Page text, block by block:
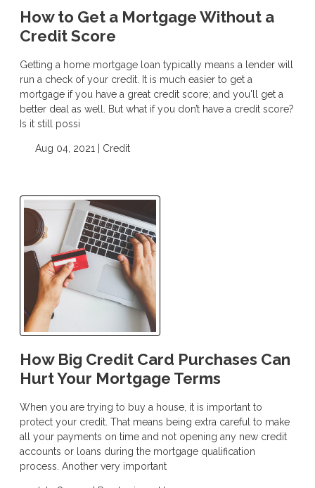
How to Get a Mortgage Without a
Credit Score
Getting a home mortgage loan typically means a lender will
run a check of your credit. It is much easier to get a
mortgage if you have a great credit score; and you'll get a
better deal as well. But what if you don’t have a credit score?
Is it still possi
Aug 04, 2021 | Credit
How Big Credit Card Purchases Can
Hurt Your Mortgage Terms
When you are trying to buy a house, it is important to
protect your credit. That means being extra careful to make
all your payments on time and not opening any new credit
accounts or loans during the mortgage qualification
process. Another very important